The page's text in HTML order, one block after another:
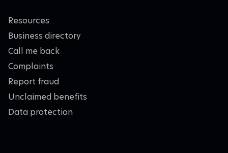
Resources
Business directory
Call me back
Complaints
Report fraud
Unclaimed benefits
Data protection